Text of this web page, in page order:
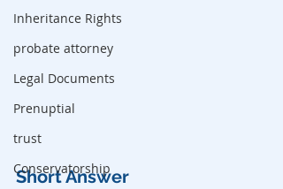
Inheritance Rights
probate attorney
Legal Documents
Prenuptial
trust
Conservatorship
Short Answer